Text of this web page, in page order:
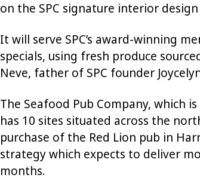
on the SPC signature interior
It will serve SPC’s award-winning
specials, using fresh produce
Neve, father of SPC founder
The Seafood Pub Company, which
has 10 sites situated across the
purchase of the Red Lion pub in
strategy which expects to deliver
months.